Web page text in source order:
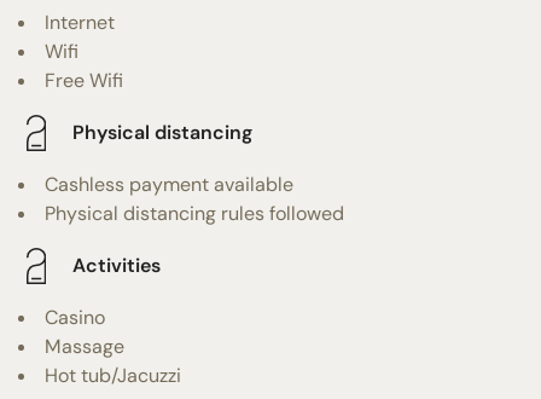
Internet
Wifi
Free Wifi
Physical distancing
Cashless payment available
Physical distancing rules followed
Activities
Casino
Massage
Hot tub/Jacuzzi